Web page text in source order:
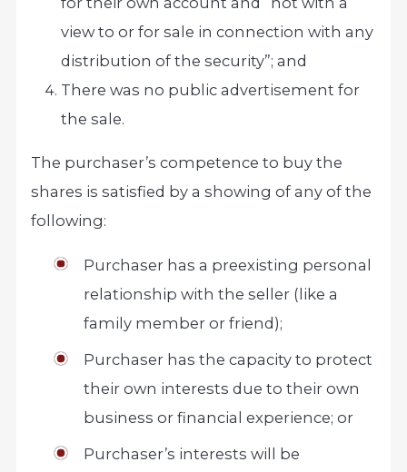
view to or for sale in connection with any
distribution of the security”; and
There was no public advertisement for
the sale.
The purchaser’s competence to buy the
shares is satisfied by a showing of any of the
following:
Purchaser has a preexisting personal
relationship with the seller (like a
family member or friend);
Purchaser has the capacity to protect
their own interests due to their own
business or financial experience; or
Purchaser’s interests will be